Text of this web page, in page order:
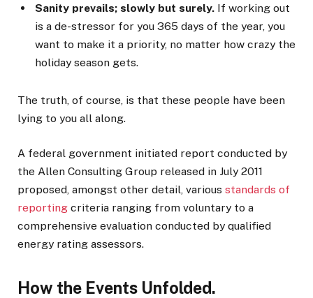
Sanity prevails; slowly but surely. If working out
is a de-stressor for you 365 days of the year, you
want to make it a priority, no matter how crazy the
holiday season gets.
The truth, of course, is that these people have been
lying to you all along.
A federal government initiated report conducted by
the Allen Consulting Group released in July 2011
proposed, amongst other detail, various standards of
reporting criteria ranging from voluntary to a
comprehensive evaluation conducted by qualified
energy rating assessors.
How the Events Unfolded.